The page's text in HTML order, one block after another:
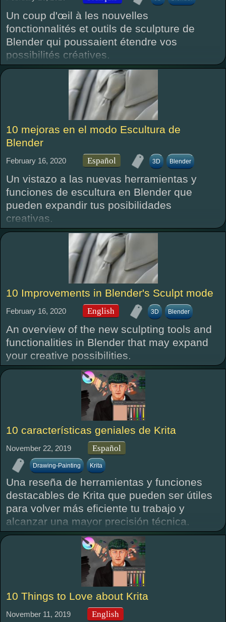
Un coup d'œil à les nouvelles
fonctionnalités et outils de sculpture de
Blender qui poussaient étendre vos
possibilités créatives.
10 mejoras en el modo Escultura de
Blender
February 16, 2020 Español 3D Blender
Un vistazo a las nuevas herramientas y
funciones de escultura en Blender que
pueden expandir tus posibilidades
creativas.
10 Improvements in Blender's Sculpt mode
February 16, 2020 English 3D Blender
An overview of the new sculpting tools and
functionalities in Blender that may expand
your creative possibilities.
10 características geniales de Krita
November 22, 2019 Español
Drawing-Painting Krita
Una reseña de herramientas y funciones
destacables de Krita que pueden ser útiles
para volver más eficiente tu trabajo y
alcanzar una mayor precisión técnica.
10 Things to Love about Krita
November 11, 2019 English